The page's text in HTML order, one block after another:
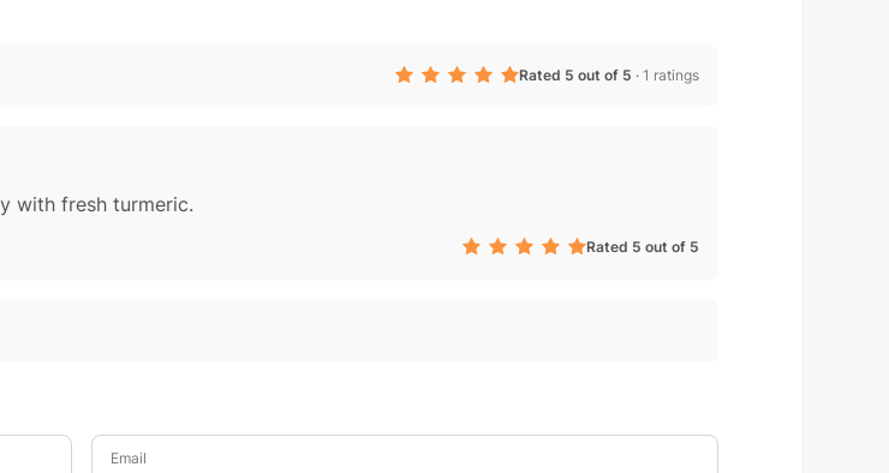
Rated 5 out of 5 · 1 ratings
with fresh turmeric.
Rated 5 out of 5
Email